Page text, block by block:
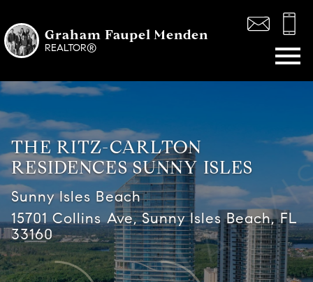
Graham Faupel Menden
REALTOR®
THE RITZ-CARLTON
RESIDENCES SUNNY ISLES
Sunny Isles Beach
15701 Collins Ave, Sunny Isles Beach, FL
33160